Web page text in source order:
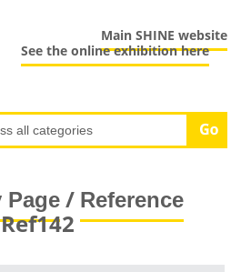
Main SHINE website
See the online exhibition here
Page/ Reference